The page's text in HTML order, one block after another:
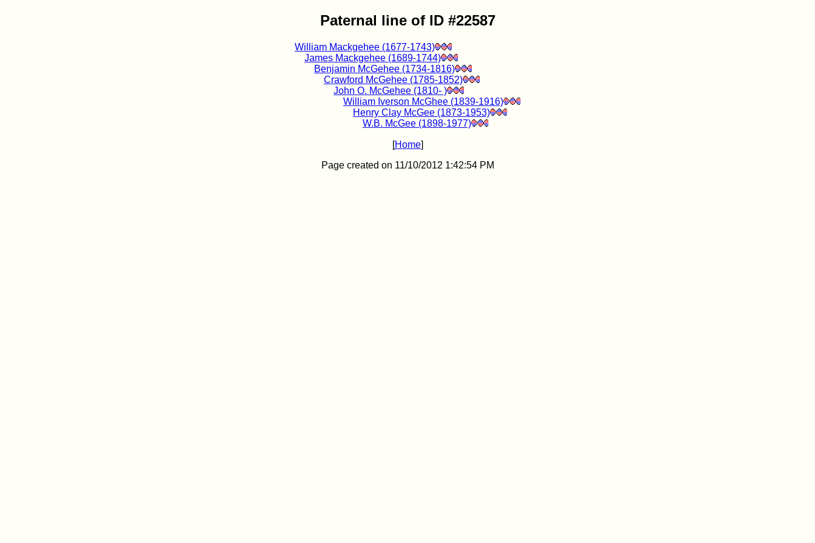
Paternal line of ID #22587
William Mackgehee (1677-1743)
James Mackgehee (1689-1744)
Benjamin McGehee (1734-1816)
Crawford McGehee (1785-1852)
John O. McGehee (1810- )
William Iverson McGhee (1839-1916)
Henry Clay McGee (1873-1953)
W.B. McGee (1898-1977)
[Home]
Page created on 11/10/2012 1:42:54 PM